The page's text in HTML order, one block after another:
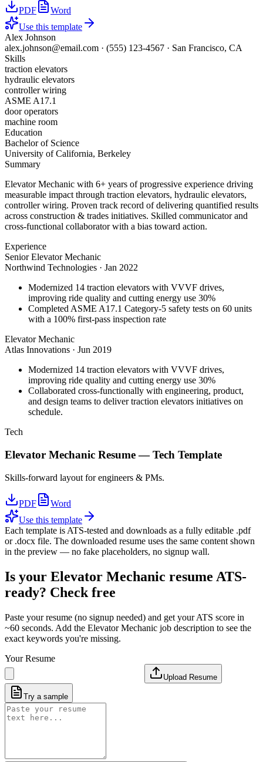
PDF
Word
Use this template
Alex Johnson
alex.johnson@email.com · (555) 123-4567 · San Francisco, CA
Skills
traction elevators
hydraulic elevators
controller wiring
ASME A17.1
door operators
machine room
Education
Bachelor of Science
University of California, Berkeley
Summary
Elevator Mechanic with 6+ years of progressive experience driving
measurable impact through traction elevators, hydraulic elevators,
controller wiring. Proven track record of delivering quantified results
across construction & trades initiatives. Skilled communicator and
cross-functional collaborator with a bias toward action.
Experience
Senior Elevator Mechanic
Northwind Technologies · Jan 2022
Modernized 14 traction elevators with VVVF drives,
improving ride quality and cutting energy use 30%
Completed ASME A17.1 Category-5 safety tests on 60 units
with a 100% first-pass inspection rate
Elevator Mechanic
Atlas Innovations · Jun 2019
Modernized 14 traction elevators with VVVF drives,
improving ride quality and cutting energy use 30%
Collaborated cross-functionally with engineering, product,
and design teams to deliver traction elevators initiatives on
schedule.
Tech
Elevator Mechanic Resume —Tech Template
Skills-forward layout for engineers & PMs.
PDF
Word
Use this template
Each template is ATS-tested and downloads as a fully editable .pdf
or .docx file. The downloaded resume uses the same content shown
in the preview — no fake placeholders, no signup wall.
Is your Elevator Mechanic resume ATS-
ready? Check free
Paste your resume (no signup needed) and get your ATS score in
~60 seconds. Add the Elevator Mechanic job description to see the
exact keywords you're missing.
Your Resume
Upload Resume
Try a sample